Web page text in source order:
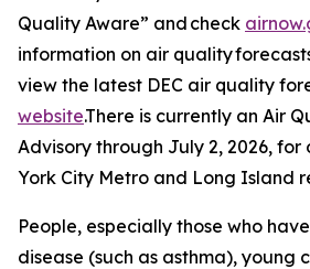
Quality Aware” and check
information on air quality
view the latest DEC air quality
website.There is currently an Air
Advisory through July 2, 2026, for
York City Metro and Long Island
People, especially those who
disease (such as asthma), young